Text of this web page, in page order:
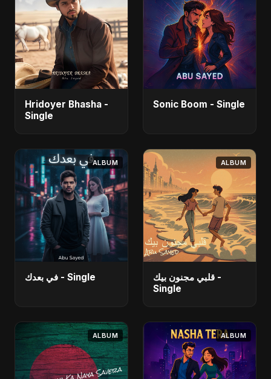
Hridoyer Bhasha -
Single
Sonic Boom - Single
ALBUM
في بعدك - Single
ALBUM
قلبي مجنون بيك -
Single
ALBUM ALBUM